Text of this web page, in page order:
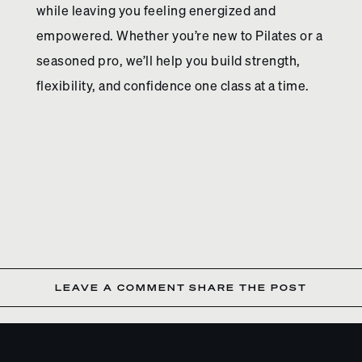
while leaving you feeling energized and
empowered. Whether you’re new to Pilates or a
seasoned pro, we’ll help you build strength,
flexibility, and confidence one class at a time.
LEAVE A COMMENT SHARE THE POST